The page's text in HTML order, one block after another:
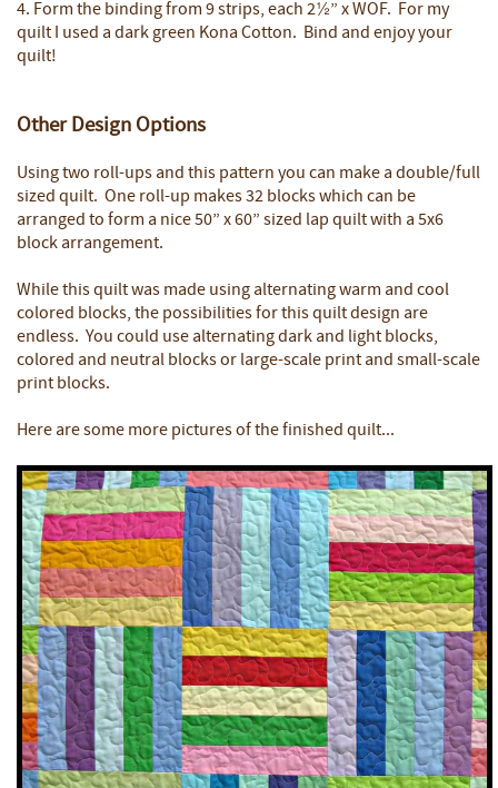
4. Form the binding from 9 strips, each 2½” x WOF. For my
quilt I used a dark green Kona Cotton. Bind and enjoy your
quilt!
Other Design Options
Using two roll-ups and this pattern you can make a double/full
sized quilt. One roll-up makes 32 blocks which can be
arranged to form a nice 50” x 60” sized lap quilt with a 5x6
block arrangement.
While this quilt was made using alternating warm and cool
colored blocks, the possibilities for this quilt design are
endless. You could use alternating dark and light blocks,
colored and neutral blocks or large-scale print and small-scale
print blocks.
Here are some more pictures of the finished quilt...